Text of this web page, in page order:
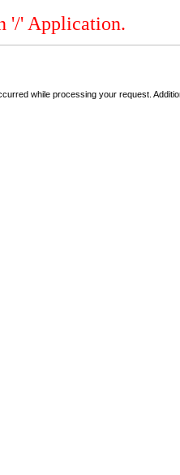
'/' Application.
while processing your request.